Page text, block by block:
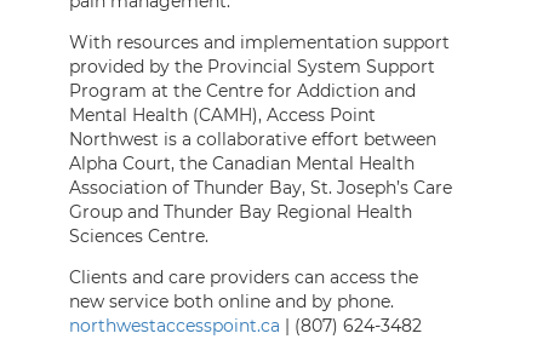
With resources and implementation support
provided by the Provincial System Support
Program at the Centre for Addiction and
Mental Health (CAMH), Access Point
Northwest is a collaborative effort between
Alpha Court, the Canadian Mental Health
Association of Thunder Bay, St. Joseph’s Care
Group and Thunder Bay Regional Health
Sciences Centre.
Clients and care providers can access the
new service both online and by phone.
northwestaccesspoint.ca | (807) 624-3482